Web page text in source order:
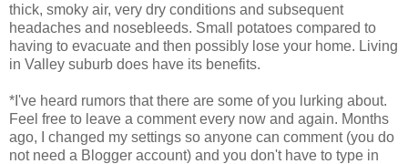
thick, smoky air, very dry conditions and subsequent
headaches and nosebleeds. Small potatoes compared to
having to evacuate and then possibly lose your home. Living
in Valley suburb does have its benefits.
*I've heard rumors that there are some of you lurking about.
Feel free to leave a comment every now and again. Months
ago, I changed my settings so anyone can comment (you do
not need a Blogger account) and you don't have to type in